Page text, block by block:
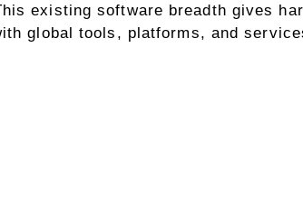
existing software breadth gives
global tools, platforms, and